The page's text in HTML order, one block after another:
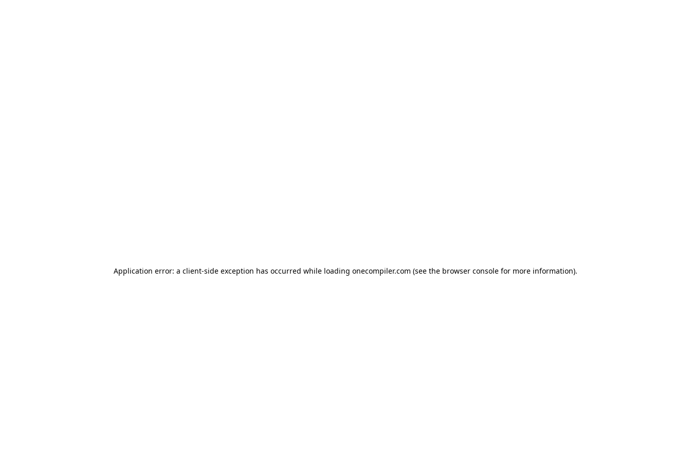
Application error: a client-side exception has occurred while loading onecompiler.com (see the browser console for more information).